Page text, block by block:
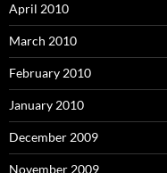
April 2010
March 2010
February 2010
January 2010
December 2009
November 2009